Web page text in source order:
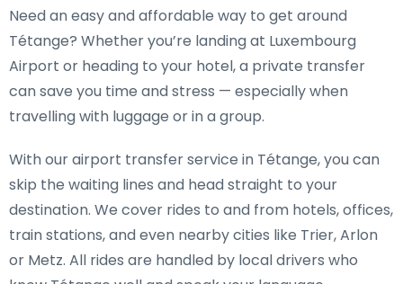
Need aneasy and affordable way to get around
Tétange? Whether you’re landing at Luxembourg
Airport or heading to your hotel, a private transfer
can save you time and stress — especially when
travelling with luggage or in a group.
With our airport transfer service in Tétange, you can
skip the waiting lines and head straight to your
destination. We cover rides to and from hotels, offices,
train stations, and even nearby cities like Trier, Arlon
or Metz. All rides are handled by local drivers who